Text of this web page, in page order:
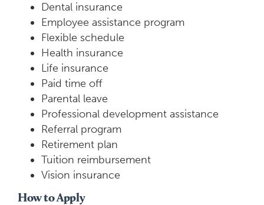
Dental insurance
Employee assistance program
Flexible schedule
Health insurance
Life insurance
Paid time off
Parental leave
Professional development assistance
Referral program
Retirement plan
Tuition reimbursement
Vision insurance
How to Apply